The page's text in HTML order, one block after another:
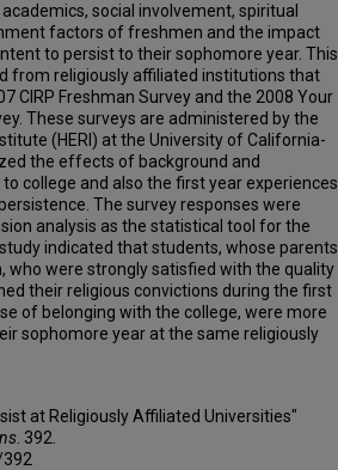
social involvement, spiritual
factors of freshmen and the impact
to persist to their sophomore year. This
from religiously affiliated institutions that
CIRP Freshman Survey and the 2008 Your
These surveys are administered by the
(HERI) at the University of California-
the effects of background and
college and also the first year experiences
The survey responses were
analysis as the statistical tool for the
indicated that students, whose parents
who were strongly satisfied with the quality
their religious convictions during the first
of belonging with the college, were more
sophomore year at the same religiously
at Religiously Affiliated Universities"
. 392.